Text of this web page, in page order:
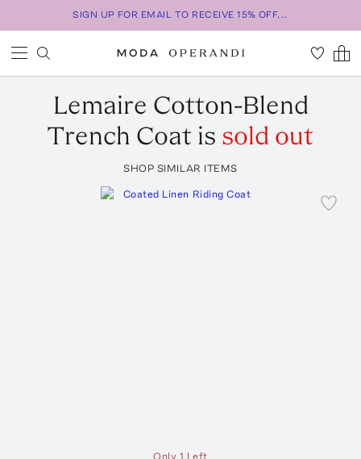
SIGN UP FOR EMAIL TO RECEIVE 15% OFF...
Lemaire Cotton-Blend
Trench Coat is sold out
SHOP SIMILAR ITEMS
Only 1 Left